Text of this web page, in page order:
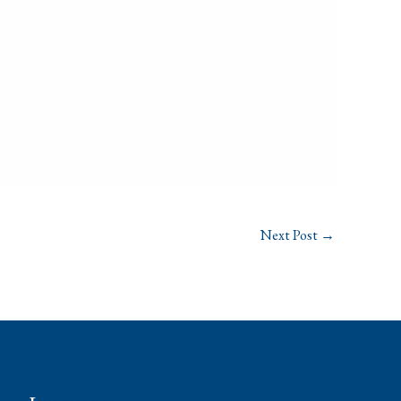
Next Post →